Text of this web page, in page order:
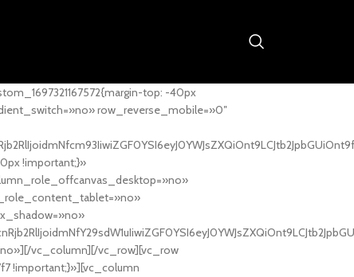
top: -40px
row_reverse_mobile=»0″
!important;}»
vc_column][/vc_row][vc_row
!important;}»][vc_column